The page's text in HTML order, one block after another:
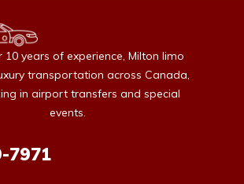
10 years of experience, Milton limo
transportation across Canada,
in airport transfers and special
events.
7971